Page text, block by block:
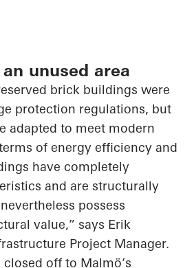
unused area
brick buildings were
protection regulations, but
adapted to meet modern
of energy efficiency and
have completely
and are structurally
possess
value,” says Erik
Project Manager.
off to Malmö’s